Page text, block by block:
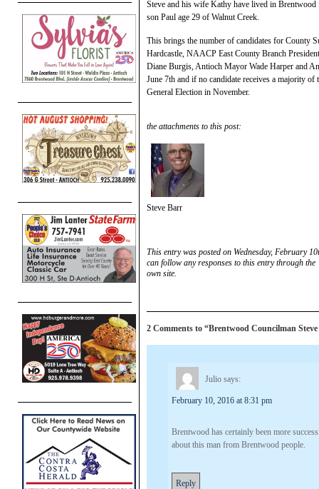
Steve and his wife Kathy have lived in
son Paul age 29 of Walnut Creek.
This brings the number of candidates for County
Hardcastle, NAACP East County Branch
Diane Burgis, Antioch Mayor Wade Harper and
June 7th and if no candidate receives a majority
General Election in November.
the attachments to this post:
Steve Barr
This entry was posted on Wednesday, February
can follow any responses to this entry through the
own site.
2 Comments to “Brentwood Councilman
Julio says:
February 10, 2016 at 8:31 pm
Brentwood has certainly been more
about this man from Brentwood people.
Reply